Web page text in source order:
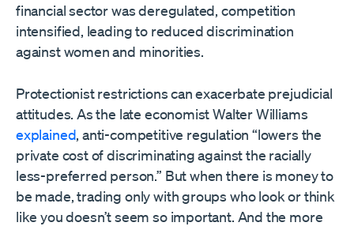
financial sector was deregulated, competition
intensified, leading to reduced discrimination
against women and minorities.
Protectionist restrictions can exacerbate prejudicial
attitudes. As the late economist Walter Williams
explained, anti-competitive regulation “lowers the
private cost of discriminating against the racially
less-preferred person.” But when there is money to
be made, trading only with groups who look or think
like you doesn’t seem so important. And the more